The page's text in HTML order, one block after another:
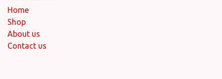
Home
Shop
About us
Contact us